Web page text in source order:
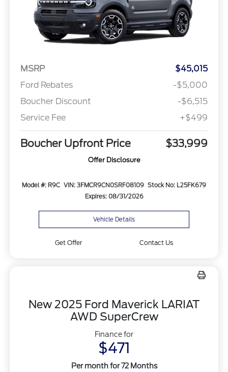
MSRP
$45,015
Ford Rebates
-$5,000
Boucher Discount
-$6,515
Service Fee
+$499
Boucher Upfront Price $33,999
Offer Disclosure
Model #: R9C VIN: 3FMCR9CN0SRF08109 Stock No: L25FK679
Expires: 08/31/2026
Vehicle Details
Get Offer Contact Us
New 2025 Ford Maverick LARIAT
AWD SuperCrew
Finance for
$471
Per month for 72 Months